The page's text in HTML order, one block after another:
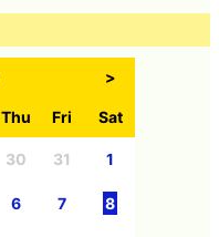
>
Thu Fri Sat
30 31 1
6 7 8